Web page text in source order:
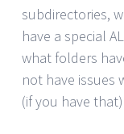
subdirectories,
have a special
what folders
not have issues
(if you have